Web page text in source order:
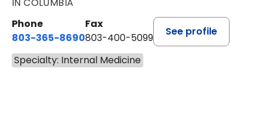
Phone
803-365-8690
Fax
803-400-5099
See profile
Specialty: Internal Medicine